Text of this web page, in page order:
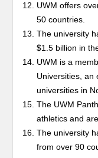
UWM offers
50 countries.
The university
$1.5 billion in
UWM is a
Universities, an
universities in
The UWM
athletics and
The university
from over 90